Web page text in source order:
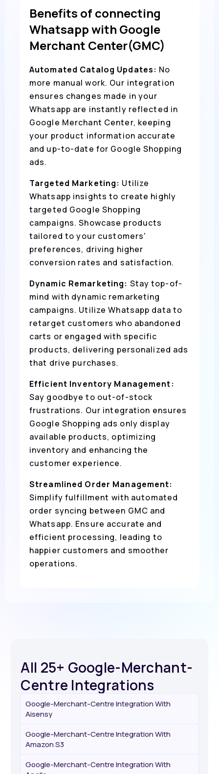
Benefits of connecting
Whatsapp with Google
Merchant Center(GMC)
Automated Catalog Updates: No
more manual work. Our integration
ensures changes made in your
Whatsapp are instantly reflected in
Google Merchant Center, keeping
your product information accurate
and up-to-date for Google Shopping
ads.
Targeted Marketing: Utilize
Whatsapp insights to create highly
targeted Google Shopping
campaigns. Showcase products
tailored to your customers'
preferences, driving higher
conversion rates and satisfaction.
Dynamic Remarketing: Stay top-of-
mind with dynamic remarketing
campaigns. Utilize Whatsapp data to
retarget customers who abandoned
carts or engaged with specific
products, delivering personalized ads
that drive purchases.
Efficient Inventory Management:
Say goodbye to out-of-stock
frustrations. Our integration ensures
Google Shopping ads only display
available products, optimizing
inventory and enhancing the
customer experience.
Streamlined Order Management:
Simplify fulfillment with automated
order syncing between GMC and
Whatsapp. Ensure accurate and
efficient processing, leading to
happier customers and smoother
operations.
All 25+ Google-Merchant-
Centre Integrations
Google-Merchant-Centre Integration With
Aisensy
Google-Merchant-Centre Integration With
Amazon S3
Google-Merchant-Centre Integration With